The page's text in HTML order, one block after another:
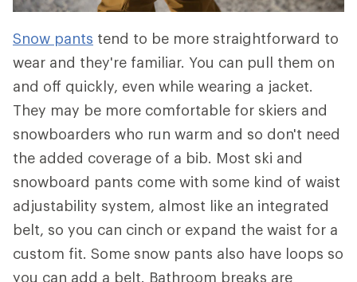
Snow pants tend to be more straightforward to
wear and they're familiar. You can pull them on
and off quickly, even while wearing a jacket.
They may be more comfortable for skiers and
snowboarders who run warm and so don't need
the added coverage of a bib. Most ski and
snowboard pants come with some kind of waist
adjustability system, almost like an integrated
belt, so you can cinch or expand the waist for a
custom fit. Some snow pants also have loops so
you can add a belt. Bathroom breaks are